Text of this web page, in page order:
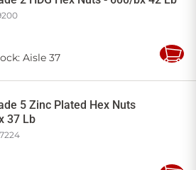
: Aisle 37
Add
5 Zinc Plated Hex Nuts
37 Lb